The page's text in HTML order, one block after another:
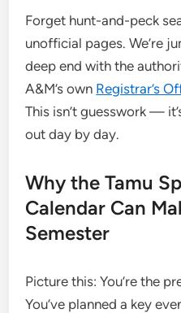
Forget hunt-and-peck
unofficial pages. We’re
deep end with the
A&M’s own Registrar’s
This isn’t guesswork —
out day by day.
Why the Tamu
Calendar Can
Semester
Picture this: You’re the
You’ve planned a key